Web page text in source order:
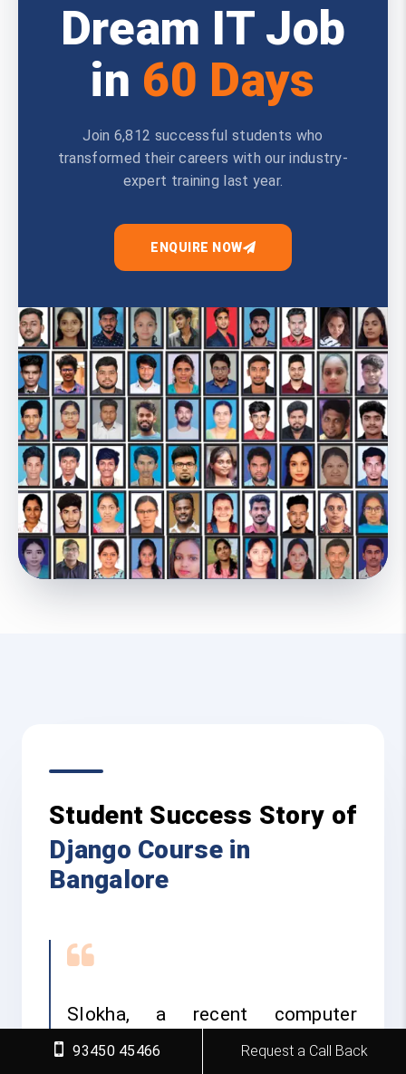
Dream IT Job
in 60 Days
Join 6,812 successful students who
transformed their careers with our industry-
expert training last year.
ENQUIRE NOW
Student Success Story of
Django Course in
Bangalore
Slokha, a recent computer
science graduate who joined FITA
93450 45466 Request a Call Back